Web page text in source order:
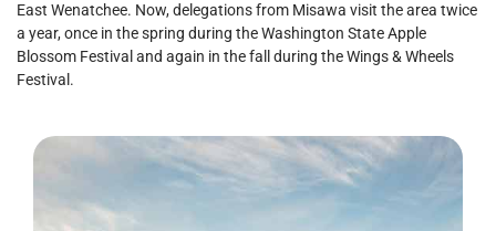
East Wenatchee. Now, delegations from Misawa visit the area twice
a year, once in the spring during the Washington State Apple
Blossom Festival and again in the fall during the Wings & Wheels
Festival.